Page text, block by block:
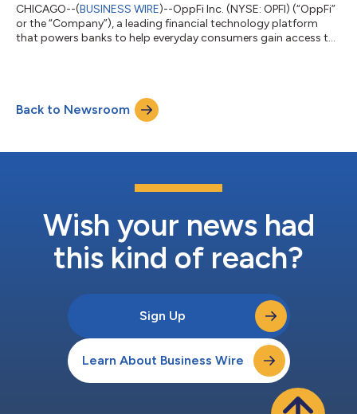
CHICAGO--(BUSINESS WIRE)--OppFi Inc. (NYSE: OPFI) (“OppFi”
or the “Company”), a leading financial technology platform
that powers banks to help everyday consumers gain access to
2022 at 9:00 am ET to discuss OppFi's financial results and
outlook. The webcast of the conference call will be available on
Back to Newsroom
Wish your news had
this kind of reach?
Sign Up
Learn About Business Wire